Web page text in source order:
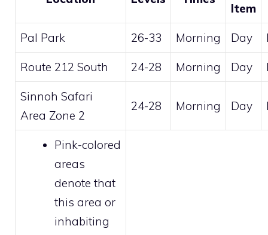
Item
Pal Park 26-33 Morning Day
Route 212 South 24-28 Morning Day
Sinnoh Safari
Area Zone 2
24-28 Morning Day
Pink-colored
areas
denote that
this area or
inhabiting